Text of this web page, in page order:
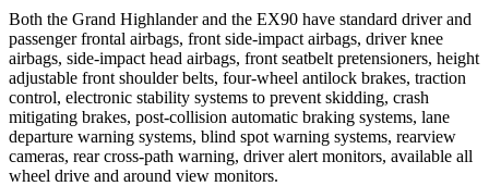
Both the Grand Highlander and the EX90 have standard driver and
passenger frontal airbags, front side-impact airbags, driver knee
airbags, side-impact head airbags, front seatbelt pretensioners, height
adjustable front shoulder belts, four-wheel antilock brakes, traction
control, electronic stability systems to prevent skidding, crash
mitigating brakes, post-collision automatic braking systems, lane
departure warning systems, blind spot warning systems, rearview
cameras, rear cross-path warning, driver alert monitors, available all
wheel drive and around view monitors.